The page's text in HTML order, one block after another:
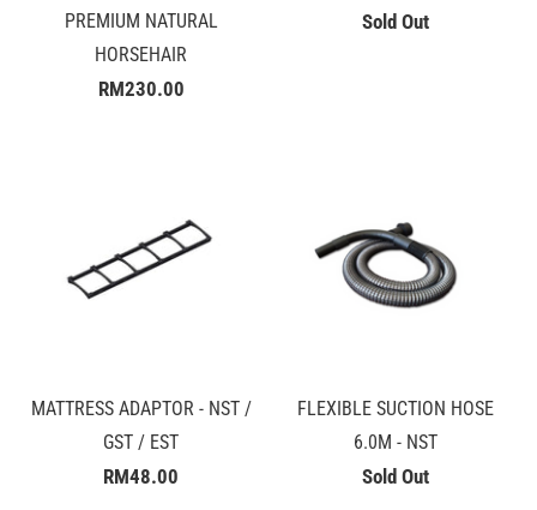
PREMIUM NATURAL
HORSEHAIR
RM230.00
Sold Out
MATTRESS ADAPTOR - NST /
GST / EST
RM48.00
FLEXIBLE SUCTION HOSE
6.0M - NST
Sold Out